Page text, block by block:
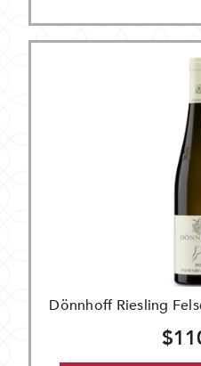
Dönnhoff Riesling